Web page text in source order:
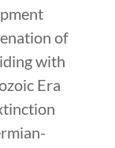
of
with
Era